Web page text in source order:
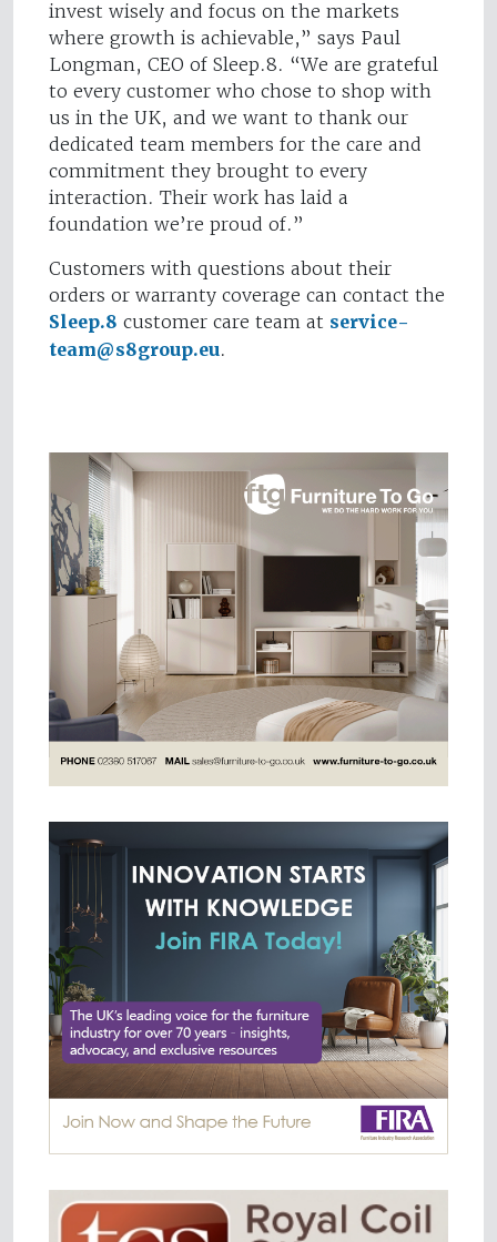
invest wisely and focus on the markets
where growth is achievable,” says Paul
Longman, CEO of Sleep.8. “We are grateful
to every customer who chose to shop with
us in the UK, and we want to thank our
dedicated team members for the care and
commitment they brought to every
interaction. Their work has laid a
foundation we’re proud of.”
Customers with questions about their
orders or warranty coverage can contact the
Sleep.8 customer care team at service-
team@s8group.eu.